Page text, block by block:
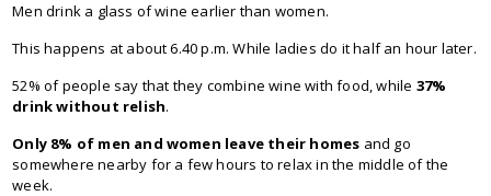
Men drink a glass of wine earlier than women.
This happens at about 6.40 p.m. While ladies do it half an hour later.
52% of people say that they combine wine with food, while 37%
drink without relish.
Only 8% of men and women leave their homes and go
somewhere nearby for a few hours to relax in the middle of the
week.